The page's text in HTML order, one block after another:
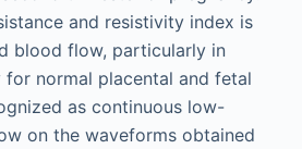
and resistivity index is
blood flow, particularly in
for normal placental and fetal
as continuous low-
on the waveforms obtained